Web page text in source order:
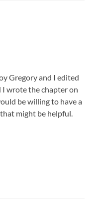
Gregory and I edited
I wrote the chapter on
be willing to have a
might be helpful.